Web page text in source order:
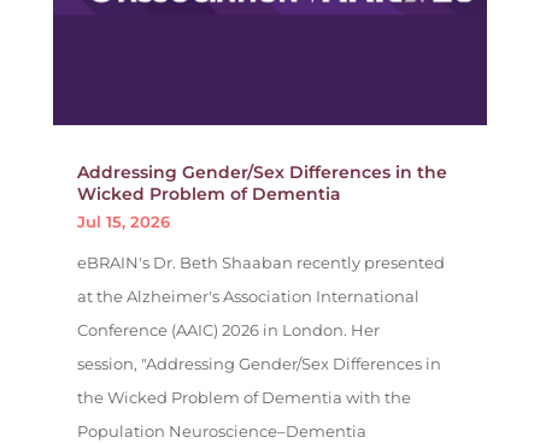
Addressing Gender/Sex Differences in the
Wicked Problem of Dementia
Jul 15, 2026
eBRAIN's Dr. Beth Shaaban recently presented
at the Alzheimer's Association International
Conference (AAIC) 2026 in London. Her
session, "Addressing Gender/Sex Differences in
the Wicked Problem of Dementia with the
Population Neuroscience–Dementia